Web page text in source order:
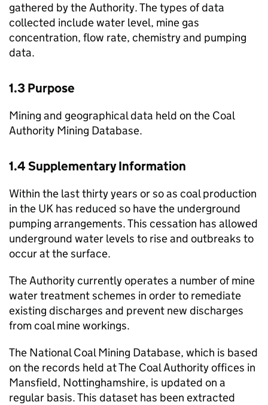
gathered by the Authority. The types of data
collected include water level, mine gas
concentration, flow rate, chemistry and pumping
data.
1.3 Purpose
Mining and geographical data held on the Coal
Authority Mining Database.
1.4 Supplementary Information
Within the last thirty years or so as coal production
in the UK has reduced so have the underground
pumping arrangements. This cessation has allowed
underground water levels to rise and outbreaks to
occur at the surface.
The Authority currently operates a number of mine
water treatment schemes in order to remediate
existing discharges and prevent new discharges
from coal mine workings.
The National Coal Mining Database, which is based
on the records held at The Coal Authority offices in
Mansfield, Nottinghamshire, is updated on a
regular basis. This dataset has been extracted